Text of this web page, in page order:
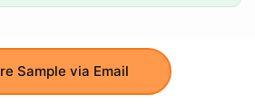
Sample via Email